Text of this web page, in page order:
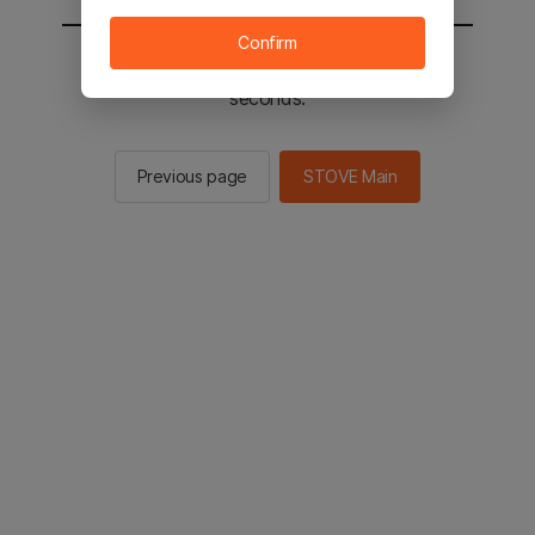
You will be sent to the STOVE main in 2
seconds.
Previous page STOVE Main
Confirm